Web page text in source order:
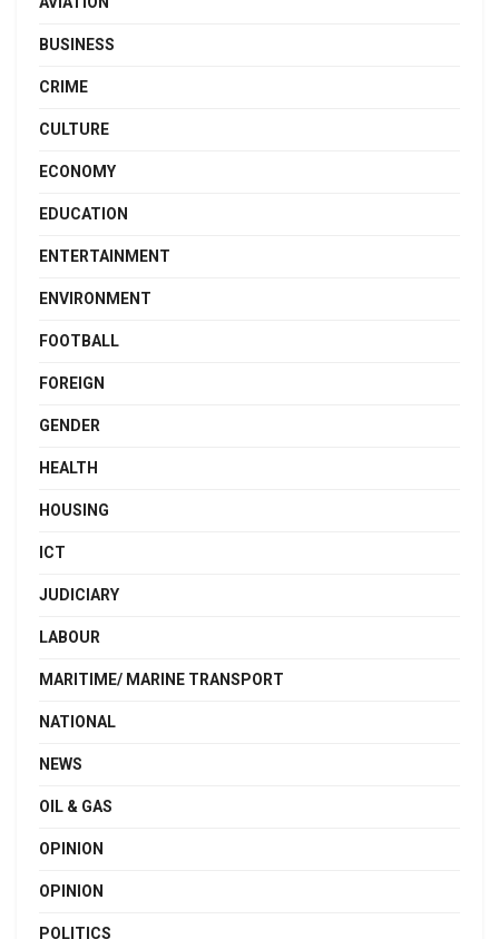
BUSINESS
CRIME
CULTURE
ECONOMY
EDUCATION
ENTERTAINMENT
ENVIRONMENT
FOOTBALL
FOREIGN
GENDER
HEALTH
HOUSING
ICT
JUDICIARY
LABOUR
MARITIME/ MARINE TRANSPORT
NATIONAL
NEWS
OIL & GAS
OPINION
OPINION
POLITICS